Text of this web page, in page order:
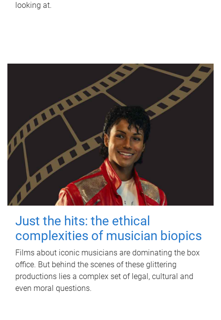
looking at.
Just the hits: the ethical
complexities of musician biopics
Films about iconic musicians are dominating the box
office. But behind the scenes of these glittering
productions lies a complex set of legal, cultural and
even moral questions.